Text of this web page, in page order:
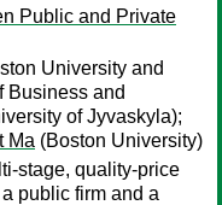
Public and Private
University and
Business and
of Jyvaskyla);
Ma (Boston University)
stage, quality-price
public firm and a